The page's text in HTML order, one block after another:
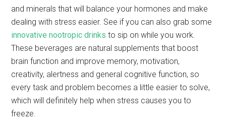
and minerals that will balance your hormones and make
dealing with stress easier. See if you can also grab some
innovative nootropic drinks to sip on while you work.
These beverages are natural supplements that boost
brain function and improve memory, motivation,
creativity, alertness and general cognitive function, so
every task and problem becomes a little easier to solve,
which will definitely help when stress causes you to
freeze.